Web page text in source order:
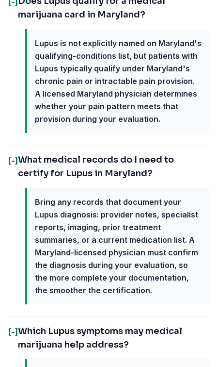
marijuana card in Maryland?
Lupus is not explicitly named on Maryland's
qualifying-conditions list, but patients with
Lupus typically qualify under Maryland's
chronic pain or intractable pain provision.
A licensed Maryland physician determines
whether your pain pattern meets that
provision during your evaluation.
[-]What medical records do I need to
certify for Lupus in Maryland?
Bring any records that document your
Lupus diagnosis: provider notes, specialist
reports, imaging, prior treatment
summaries, or a current medication list. A
Maryland-licensed physician must confirm
the diagnosis during your evaluation, so
the more complete your documentation,
the smoother the certification.
[-]Which Lupus symptoms may medical
marijuana help address?